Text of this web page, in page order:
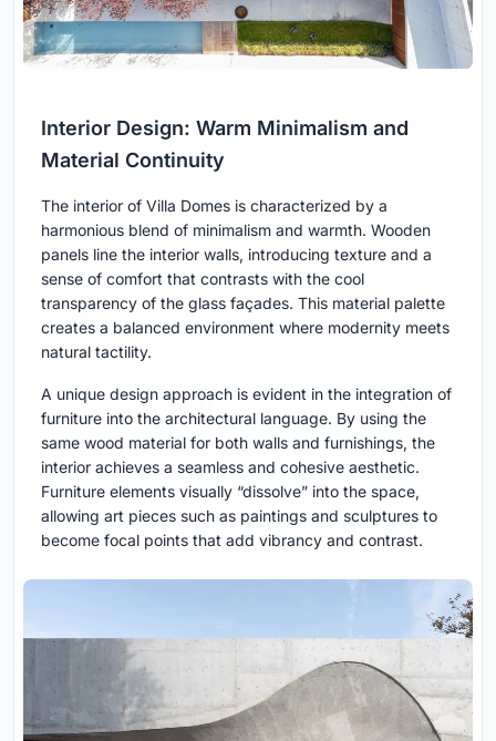
Interior Design: Warm Minimalism and
Material Continuity
The interior of Villa Domes is characterized by a
harmonious blend of minimalism and warmth. Wooden
panels line the interior walls, introducing texture and a
sense of comfort that contrasts with the cool
transparency of the glass façades. This material palette
creates a balanced environment where modernity meets
natural tactility.
A unique design approach is evident in the integration of
furniture into the architectural language. By using the
same wood material for both walls and furnishings, the
interior achieves a seamless and cohesive aesthetic.
Furniture elements visually “dissolve” into the space,
allowing art pieces such as paintings and sculptures to
become focal points that add vibrancy and contrast.